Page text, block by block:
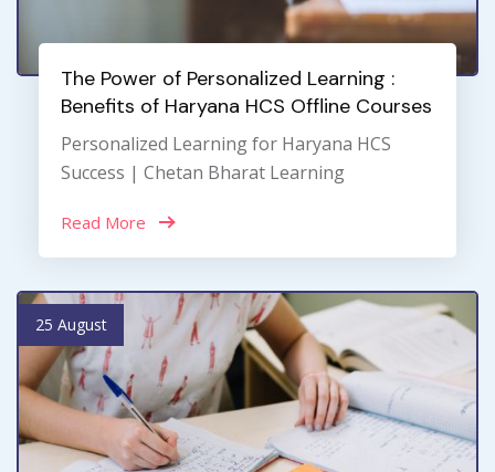
The Power of Personalized Learning :
Benefits of Haryana HCS Offline Courses
Personalized Learning for Haryana HCS
Success | Chetan Bharat Learning
Read More
25 August